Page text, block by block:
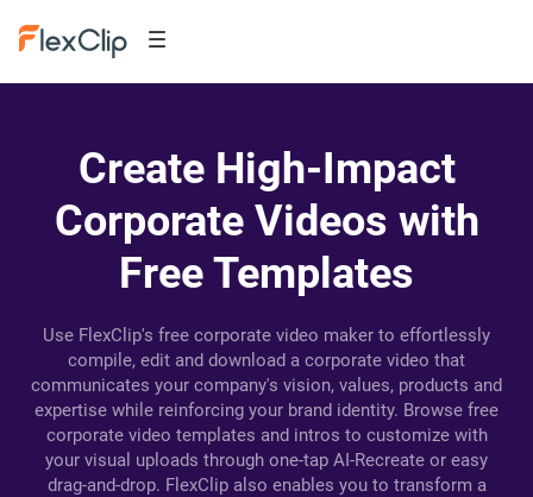
Create High-Impact
Corporate Videos with
Free Templates
Use FlexClip's free corporate video maker to effortlessly
compile, edit and download a corporate video that
communicates your company's vision, values, products and
expertise while reinforcing your brand identity. Browse free
corporate video templates and intros to customize with
your visual uploads through one-tap AI-Recreate or easy
drag-and-drop. FlexClip also enables you to transform a